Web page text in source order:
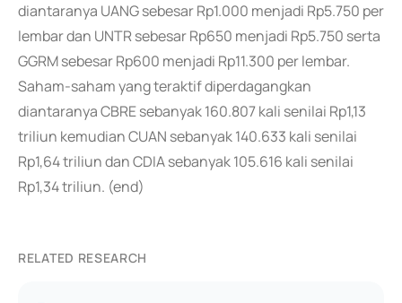
diantaranya UANG sebesar Rp1.000 menjadi Rp5.750 per
lembar dan UNTR sebesar Rp650 menjadi Rp5.750 serta
GGRM sebesar Rp600 menjadi Rp11.300 per lembar.
Saham-saham yang teraktif diperdagangkan
diantaranya CBRE sebanyak 160.807 kali senilai Rp1,13
triliun kemudian CUAN sebanyak 140.633 kali senilai
Rp1,64 triliun dan CDIA sebanyak 105.616 kali senilai
Rp1,34 triliun. (end)
RELATED RESEARCH